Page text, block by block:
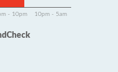
- 10pm 10pm - 5am